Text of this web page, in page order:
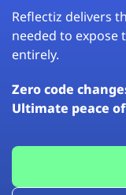
Reflectiz delivers
needed to expose
entirely.
Zero code
Ultimate peace